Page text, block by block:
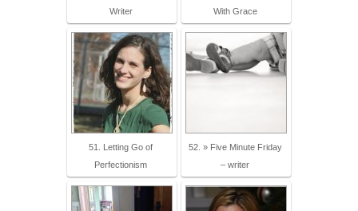
Writer
With Grace
51. Letting Go of
Perfectionism
52. » Five Minute Friday
– writer